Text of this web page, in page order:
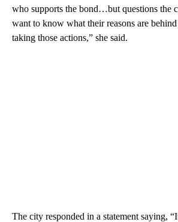
who supports the bond…but questions the
want to know what their reasons are
taking those actions,” she said.
The city responded in a statement saying,